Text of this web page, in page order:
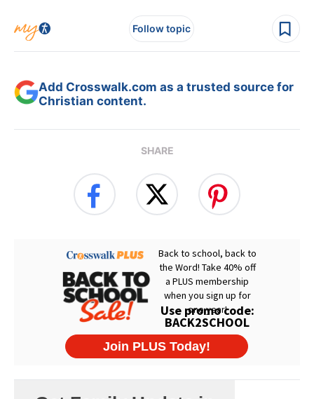
Follow topic
Add Crosswalk.com as a trusted source for
Christian content.
SHARE